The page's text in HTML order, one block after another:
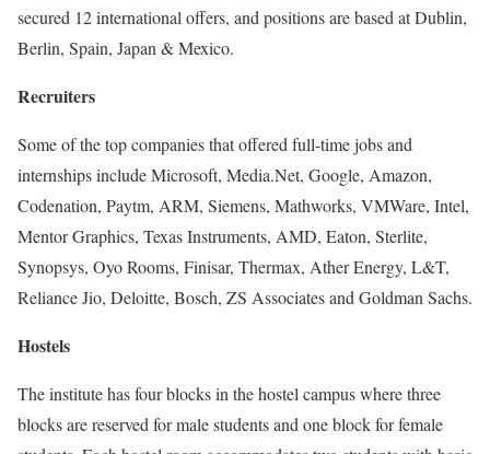
secured 12 international offers, and positions are based at Dublin,
Berlin, Spain, Japan & Mexico.
Recruiters
Some of the top companies that offered full-time jobs and
internships include Microsoft, Media.Net, Google, Amazon,
Codenation, Paytm, ARM, Siemens, Mathworks, VMWare, Intel,
Mentor Graphics, Texas Instruments, AMD, Eaton, Sterlite,
Synopsys, Oyo Rooms, Finisar, Thermax, Ather Energy, L&T,
Reliance Jio, Deloitte, Bosch, ZS Associates and Goldman Sachs.
Hostels
The institute has four blocks in the hostel campus where three
blocks are reserved for male students and one block for female